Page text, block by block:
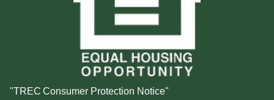
"TREC Consumer Protection Notice"